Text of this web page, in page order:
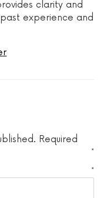
clarity and
experience and
Required
*
*